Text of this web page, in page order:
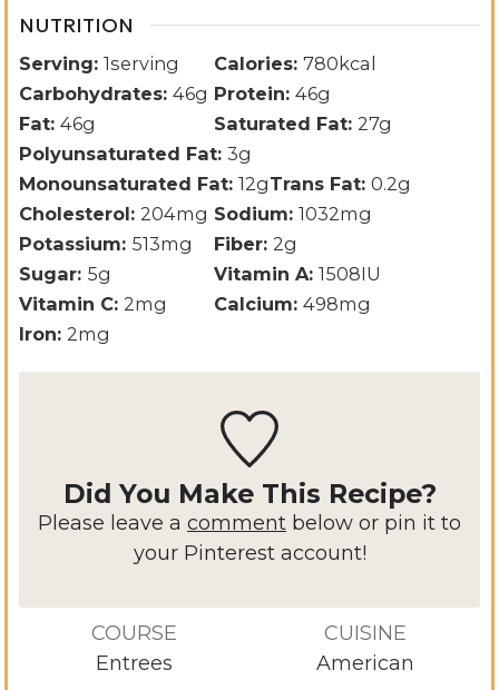
NUTRITION
Serving: 1serving Calories: 780kcal
Carbohydrates: 46g Protein: 46g
Fat: 46g Saturated Fat: 27g
Polyunsaturated Fat: 3g
Monounsaturated Fat: 12gTrans Fat: 0.2g
Cholesterol: 204mg Sodium: 1032mg
Potassium: 513mg Fiber: 2g
Sugar: 5g Vitamin A: 1508IU
Vitamin C: 2mg Calcium: 498mg
Iron: 2mg
Did You Make This Recipe?
Please leave a comment below or pin it to
your Pinterest account!
COURSE
Entrees
CUISINE
American